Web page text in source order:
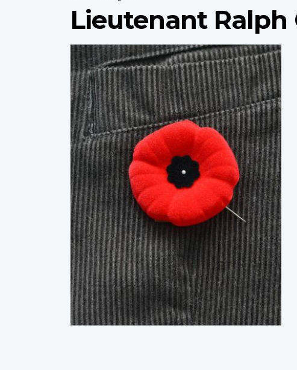
Lieutenant Ralph
Profile
image